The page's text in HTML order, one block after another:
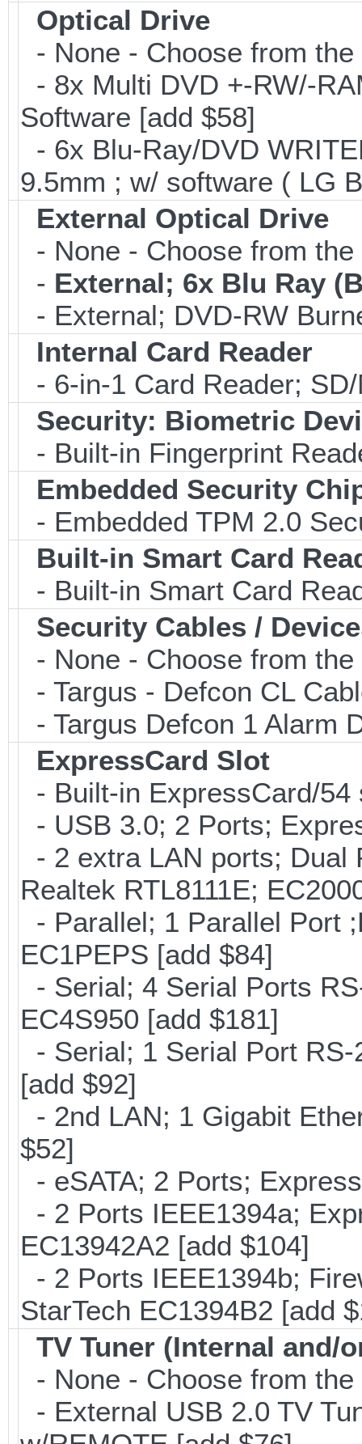
Optical Drive
- None - Choose from
- 8x Multi DVD +-RW/-
Software [add $58]
- 6x Blu-Ray/DVD
9.5mm ; w/ software ( LG
External Optical Drive
- None - Choose from
- External; 6x Blu Ray
- External; DVD-RW
Internal Card Reader
- 6-in-1 Card Reader;
Security: Biometric
- Built-in Fingerprint
Embedded Security
- Embedded TPM 2.0
Built-in Smart Card
- Built-in Smart Card
Security Cables /
- None - Choose from
- Targus - Defcon CL
- Targus Defcon 1 Alarm
ExpressCard Slot
- Built-in ExpressCard/
- USB 3.0; 2 Ports;
- 2 extra LAN ports; Dual
Realtek RTL8111E;
- Parallel; 1 Parallel Port
EC1PEPS [add $84]
- Serial; 4 Serial Ports
EC4S950 [add $181]
- Serial; 1 Serial Port
[add $92]
- 2nd LAN; 1 Gigabit
$52]
- eSATA; 2 Ports;
- 2 Ports IEEE1394a;
EC13942A2 [add $104]
- 2 Ports IEEE1394b;
StarTech EC1394B2 [add
TV Tuner (Internal and/
- None - Choose from
- External USB 2.0 TV